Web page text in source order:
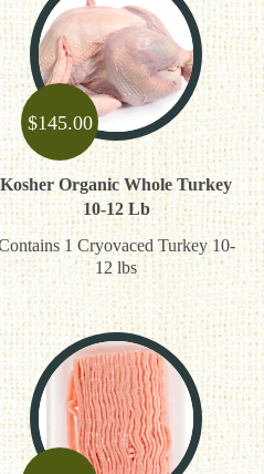
$145.00
Kosher Organic Whole Turkey
10-12 Lb
1 Cryovaced Turkey 10-
12 lbs